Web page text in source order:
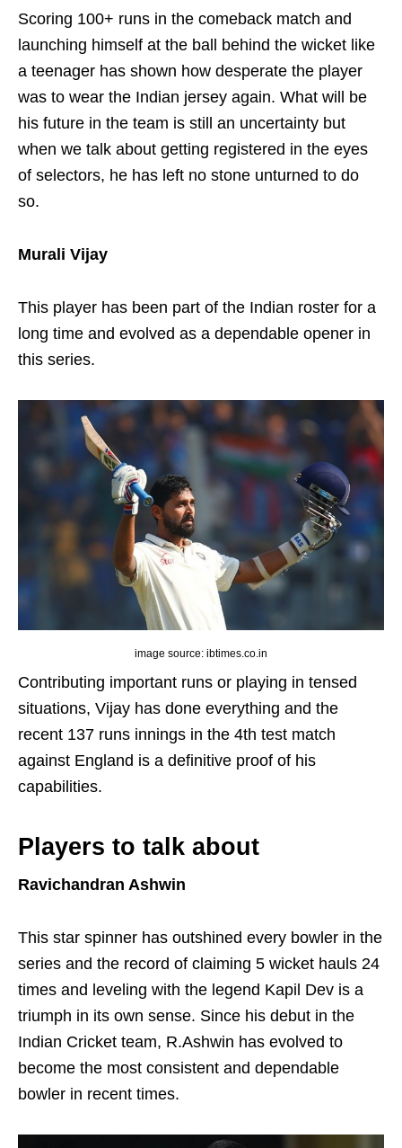
Scoring 100+ runs in the comeback match and
launching himself at the ball behind the wicket like
a teenager has shown how desperate the player
was to wear the Indian jersey again. What will be
his future in the team is still an uncertainty but
when we talk about getting registered in the eyes
of selectors, he has left no stone unturned to do
so.
Murali Vijay
This player has been part of the Indian roster for a
long time and evolved as a dependable opener in
this series.
image source: ibtimes.co.in
Contributing important runs or playing in tensed
situations, Vijay has done everything and the
recent 137 runs innings in the 4th test match
against England is a definitive proof of his
capabilities.
Players to talk about
Ravichandran Ashwin
This star spinner has outshined every bowler in the
series and the record of claiming 5 wicket hauls 24
times and leveling with the legend Kapil Dev is a
triumph in its own sense. Since his debut in the
Indian Cricket team, R.Ashwin has evolved to
become the most consistent and dependable
bowler in recent times.